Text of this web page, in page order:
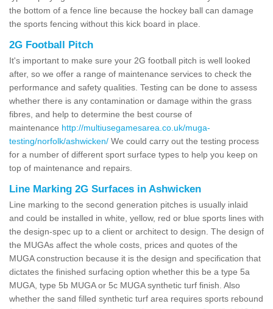
the bottom of a fence line because the hockey ball can damage
the sports fencing without this kick board in place.
2G Football Pitch
It's important to make sure your 2G football pitch is well looked
after, so we offer a range of maintenance services to check the
performance and safety qualities. Testing can be done to assess
whether there is any contamination or damage within the grass
fibres, and help to determine the best course of
maintenance http://multiusegamesarea.co.uk/muga-
testing/norfolk/ashwicken/ We could carry out the testing process
for a number of different sport surface types to help you keep on
top of maintenance and repairs.
Line Marking 2G Surfaces in Ashwicken
Line marking to the second generation pitches is usually inlaid
and could be installed in white, yellow, red or blue sports lines with
the design-spec up to a client or architect to design. The design of
the MUGAs affect the whole costs, prices and quotes of the
MUGA construction because it is the design and specification that
dictates the finished surfacing option whether this be a type 5a
MUGA, type 5b MUGA or 5c MUGA synthetic turf finish. Also
whether the sand filled synthetic turf area requires sports rebound